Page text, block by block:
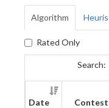
Algorithm
Rated Only
Search:
Date Contest